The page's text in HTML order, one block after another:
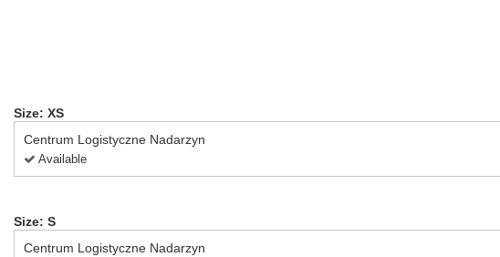
Size: XS
Centrum Logistyczne Nadarzyn
Available
Size: S
Centrum Logistyczne Nadarzyn